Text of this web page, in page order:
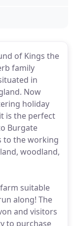
of Kings the
family
in
Now
holiday
is the perfect
Burgate
to the working
woodland,
suitable
along! The
and visitors
to purchase